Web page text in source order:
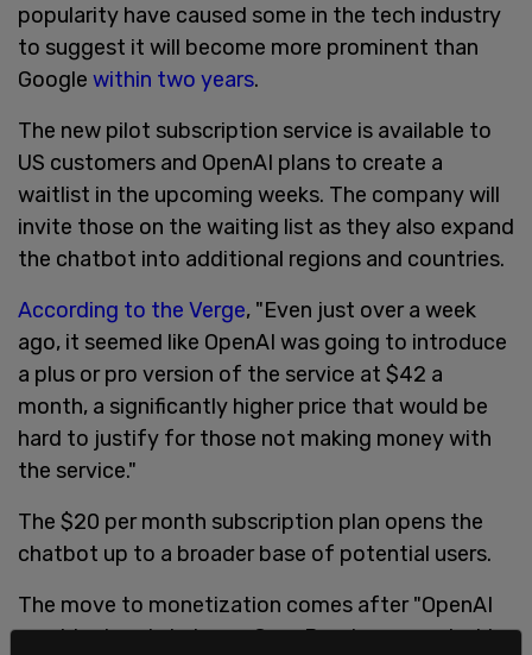
popularity have caused some in the tech industry
to suggest it will become more prominent than
Google within two years.
The new pilot subscription service is available to
US customers and OpenAI plans to create a
waitlist in the upcoming weeks. The company will
invite those on the waiting list as they also expand
the chatbot into additional regions and countries.
According to the Verge, "Even just over a week
ago, it seemed like OpenAI was going to introduce
a plus or pro version of the service at $42 a
month, a significantly higher price that would be
hard to justify for those not making money with
the service."
The $20 per month subscription plan opens the
chatbot up to a broader base of potential users.
The move to monetization comes after "OpenAI
president and chairman Greg Brockman posted to